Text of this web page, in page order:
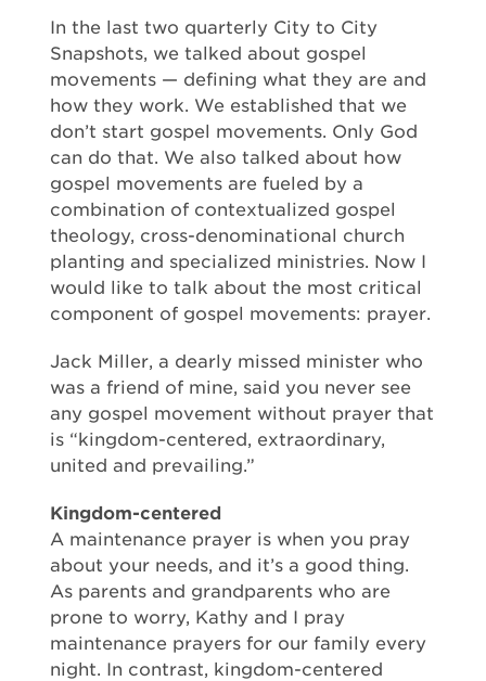
In the last two quarterly City to City
Snapshots, we talked about gospel
movements — defining what they are and
how they work. We established that we
don’t start gospel movements. Only God
can do that. We also talked about how
gospel movements are fueled by a
combination of contextualized gospel
theology, cross-denominational church
planting and specialized ministries. Now I
would like to talk about the most critical
component of gospel movements: prayer.
Jack Miller, a dearly missed minister who
was a friend of mine, said you never see
any gospel movement without prayer that
is “kingdom-centered, extraordinary,
united and prevailing.”
Kingdom-centered
A maintenance prayer is when you pray
about your needs, and it’s a good thing.
As parents and grandparents who are
prone to worry, Kathy and I pray
maintenance prayers for our family every
night. In contrast, kingdom-centered